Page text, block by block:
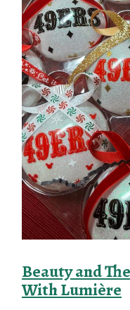
Beauty and
With Lumière